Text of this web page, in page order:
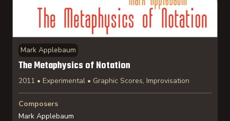
Mark Applebaum
The Metaphysics of Notation
2011 • Experimental • Graphic Scores, Improvisation
Composers
Mark Applebaum